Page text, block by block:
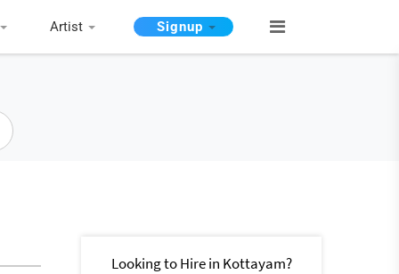
Artist Signup
Looking to Hire in Kottayam?